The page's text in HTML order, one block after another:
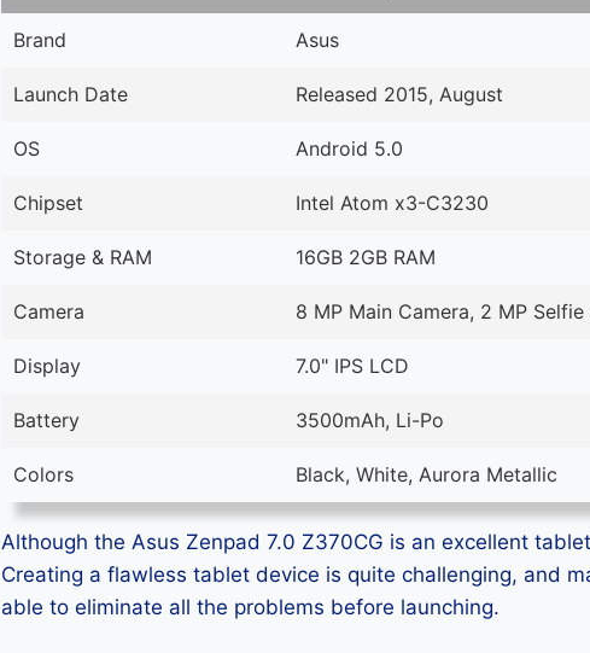
Brand Asus
Launch Date Released 2015, August
OS Android 5.0
Chipset Intel Atom x3-C3230
Storage & RAM 16GB 2GB RAM
Camera 8 MP Main Camera, 2 MP Selfie
Display 7.0" IPS LCD
Battery 3500mAh, Li-Po
Colors Black, White, Aurora Metallic
Although the Asus Zenpad 7.0 Z370CG is an excellent
Creating a flawless tablet device is quite challenging, and
able to eliminate all the problems before launching.